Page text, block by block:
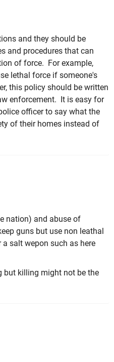
and they should be
and procedures that can
of force. For example,
lethal force if someone's
this policy should be written
enforcement. It is easy for
officer to say what the
of their homes instead of
nation) and abuse of
guns but use non leathal
salt wepon such as here
but killing might not be the